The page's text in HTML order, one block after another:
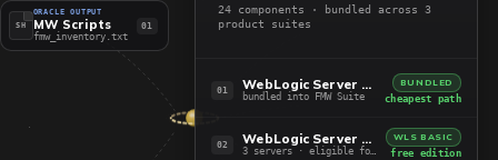
SH
ORACLE OUTPUT
MW Scripts
fmw_inventory.txt
01
24 components · bundled across 3
product suites
01 WebLogic Server EE + ADF
bundled into FMW Suite
BUNDLED
cheapest path
02 WebLogic Server Standard
3 servers · eligible for Basic
WLS BASIC
free edition